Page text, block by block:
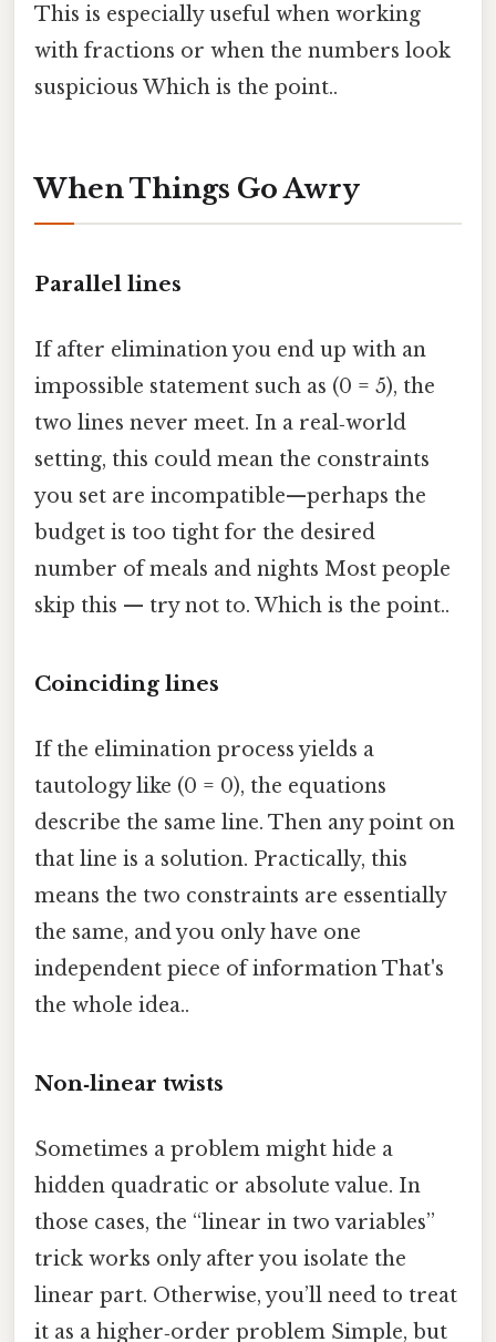
This is especially useful when working
with fractions or when the numbers look
suspicious Which is the point..
When Things Go Awry
Parallel lines
If after elimination you end up with an
impossible statement such as (0 = 5), the
two lines never meet. In a real‑world
setting, this could mean the constraints
you set are incompatible—perhaps the
budget is too tight for the desired
number of meals and nights Most people
skip this — try not to. Which is the point..
Coinciding lines
If the elimination process yields a
tautology like (0 = 0), the equations
describe the same line. Then any point on
that line is a solution. Practically, this
means the two constraints are essentially
the same, and you only have one
independent piece of information That's
the whole idea..
Non‑linear twists
Sometimes a problem might hide a
hidden quadratic or absolute value. In
those cases, the “linear in two variables”
trick works only after you isolate the
linear part. Otherwise, you’ll need to treat
it as a higher‑order problem Simple, but